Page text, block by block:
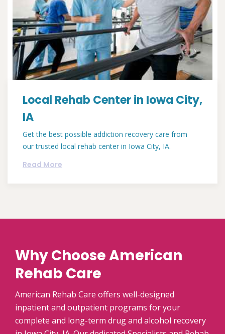
Local Rehab Center in Iowa City,
IA
Get the best possible addiction recovery care from
our trusted local rehab center in Iowa City, IA.
Read More
Why Choose American
Rehab Care
American Rehab Care offers well-designed
inpatient and outpatient programs for your
complete and long-term drug and alcohol recovery